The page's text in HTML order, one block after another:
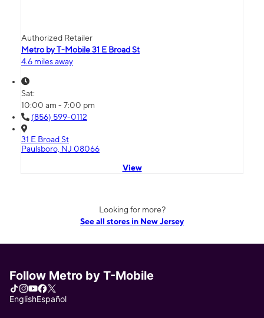
Authorized Retailer
Metro by T-Mobile 31 E Broad St
4.6 miles away
Sat:
10:00 am - 7:00 pm
(856) 599-0112
31 E Broad St
Paulsboro, NJ 08066
View
Looking for more?
See all stores in New Jersey